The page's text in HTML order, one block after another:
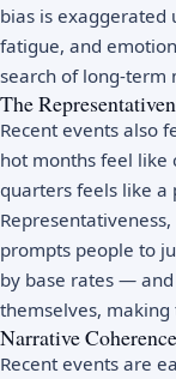
bias is exaggerated
fatigue, and
search of long-term
The
Recent events also
hot months feel like
quarters feels like a
prompts people to
by base rates —
themselves,
Narrative Coherence
Recent events are